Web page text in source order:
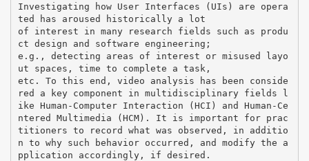
Investigating how User Interfaces (UIs) are opera
ted has aroused historically a lot
of interest in many research fields such as produ
ct design and software engineering;
e.g., detecting areas of interest or misused layo
ut spaces, time to complete a task,
etc. To this end, video analysis has been conside
red a key component in multidisciplinary fields l
ike Human-Computer Interaction (HCI) and Human-Ce
ntered Multimedia (HCM). It is important for prac
titioners to record what was observed, in additio
n to why such behavior occurred, and modify the a
pplication accordingly, if desired.